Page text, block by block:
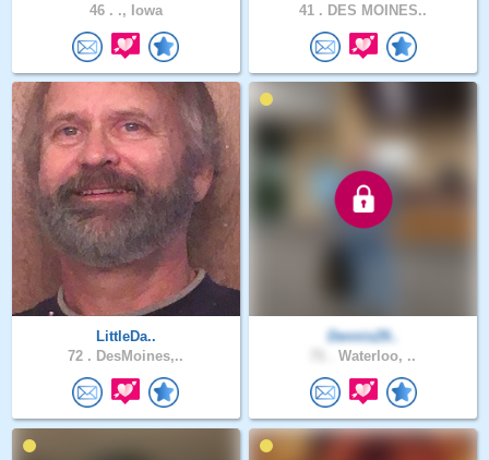
46 . ., Iowa
41 . DES MOINES..
LittleDa..
72 . DesMoines,..
Dennis29..
Waterloo, ..